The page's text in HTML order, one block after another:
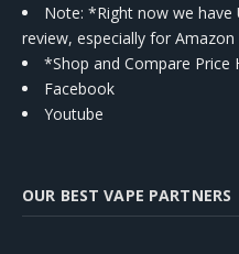
Note: *Right now we have
review, especially for Amazon
*Shop and Compare Price
Facebook
Youtube
OUR BEST VAPE PARTNERS